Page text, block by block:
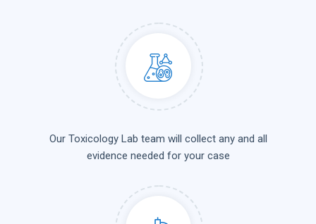
Our Toxicology Lab team will collect any and all
evidence needed for your case